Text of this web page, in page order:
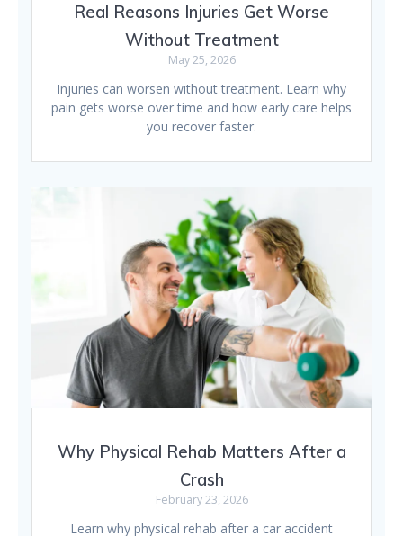
Real Reasons Injuries Get Worse
Without Treatment
May 25, 2026
Injuries can worsen without treatment. Learn why
pain gets worse over time and how early care helps
you recover faster.
Why Physical Rehab Matters After a
Crash
February 23, 2026
Learn why physical rehab after a car accident